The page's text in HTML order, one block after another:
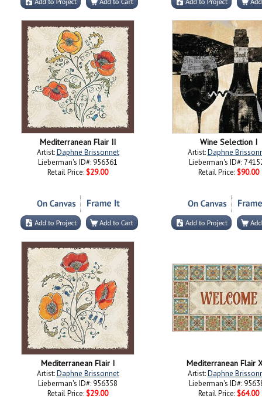
Mediterranean Flair II
Artist:Daphne Brissonnet
Lieberman's ID#: 956361
Retail Price: $29.00
Wine Selection I
Artist:Daphne
Lieberman's ID#:
Retail Price: $90.00
Mediterranean Flair I
Artist:Daphne Brissonnet
Lieberman's ID#: 956358
Retail Price: $29.00
Mediterranean Flair
Artist:Daphne
Lieberman's ID#:
Retail Price: $64.00